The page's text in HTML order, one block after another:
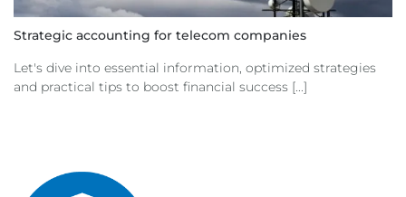
Strategic accounting for telecom companies
Let's dive into essential information, optimized strategies
and practical tips to boost financial success [...]